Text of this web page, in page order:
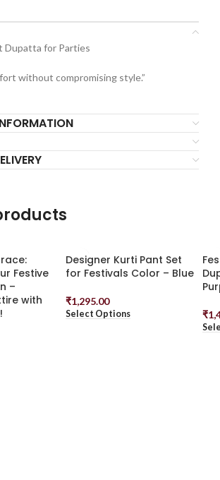
Dupatta for Parties
without compromising style.”
Festive
–
with
Designer Kurti Pant Set
for Festivals Color – Blue
₹1,295.00
Select Options ₹